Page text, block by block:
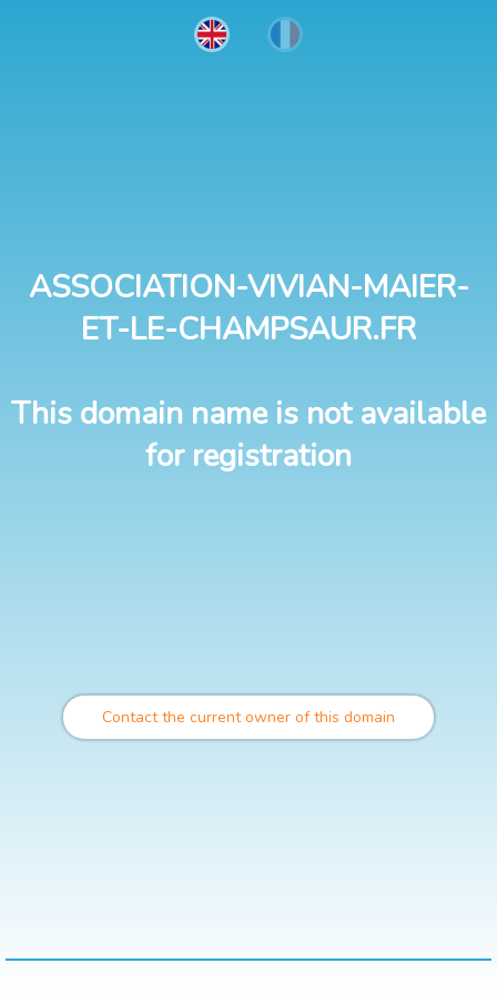
ASSOCIATION-VIVIAN-MAIER-
ET-LE-CHAMPSAUR.FR
This domain name is not available
for registration
Contact the current owner of this domain